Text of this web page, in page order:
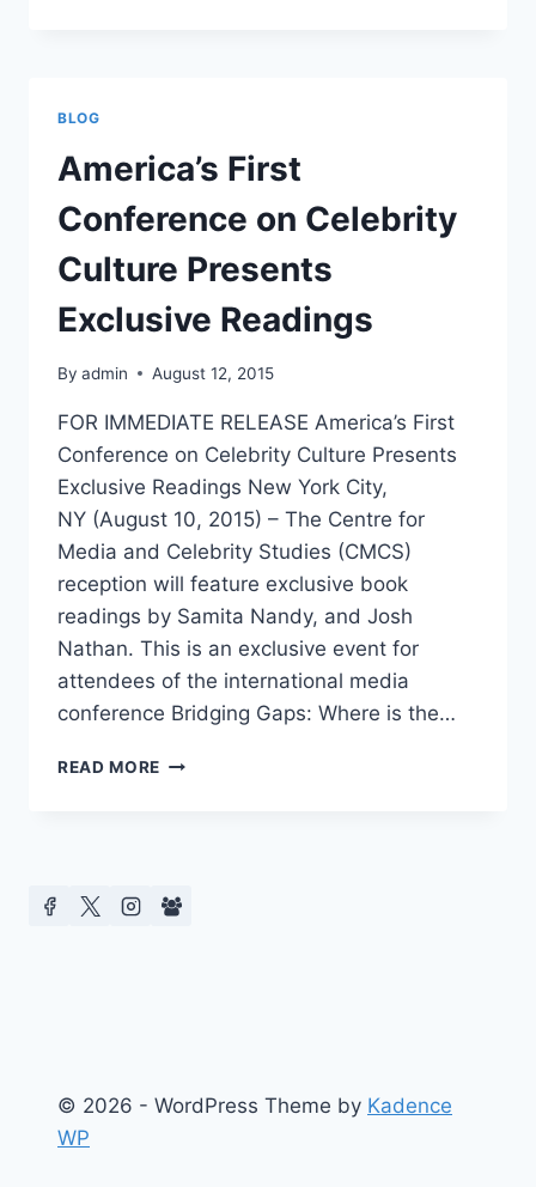
NANDY
–
NORTH
MAGAZINE
BLOG
America’s First
Conference on Celebrity
Culture Presents
Exclusive Readings
By admin August 12, 2015
FOR IMMEDIATE RELEASE America’s First
Conference on Celebrity Culture Presents
Exclusive Readings New York City,
NY (August 10, 2015) – The Centre for
Media and Celebrity Studies (CMCS)
reception will feature exclusive book
readings by Samita Nandy, and Josh
Nathan. This is an exclusive event for
attendees of the international media
conference Bridging Gaps: Where is the…
READ MORE AMERICA’S
PRESENTS
© 2026 - WordPress Theme by Kadence
WP